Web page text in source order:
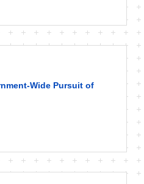
Wide Pursuit of